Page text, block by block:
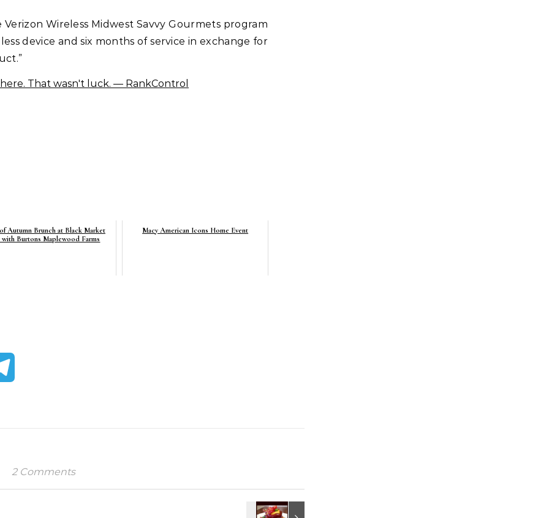
Wireless Midwest Savvy Gourmets program
device and six months of service in exchange for
Autumn Brunch at Black Market
with Burtons Maplewood Farms
Macy American Icons Home Event
2 Comments